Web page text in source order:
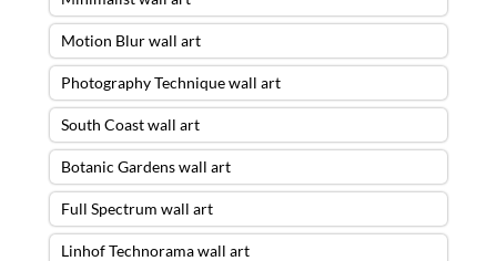
Motion Blur wall art
Photography Technique wall art
South Coast wall art
Botanic Gardens wall art
Full Spectrum wall art
Linhof Technorama wall art